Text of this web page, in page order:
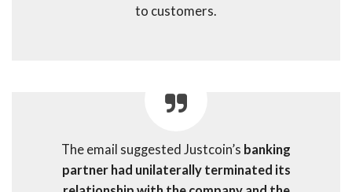
to customers.
The email suggested Justcoin’s banking
partner had unilaterally terminated its